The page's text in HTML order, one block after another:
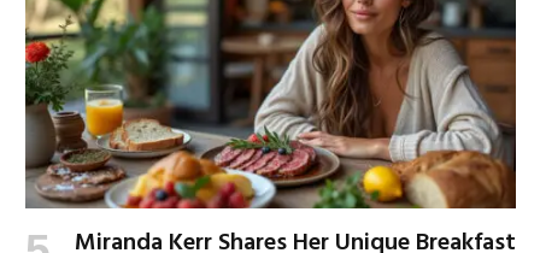
Miranda Kerr Shares Her Unique Breakfast